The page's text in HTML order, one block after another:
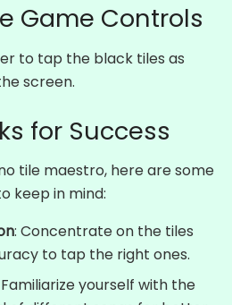
Game Controls
to tap the black tiles as
screen.
for Success
tile maestro, here are some
keep in mind:
: Concentrate on the tiles
to tap the right ones.
Familiarize yourself with the